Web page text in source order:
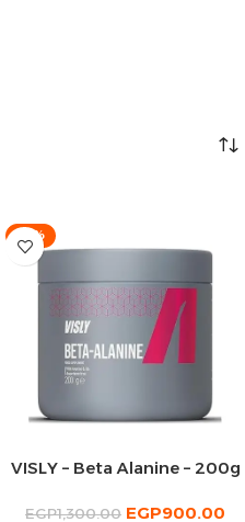
-31%
VISLY – Beta Alanine – 200g
EGP1,300.00 EGP900.00